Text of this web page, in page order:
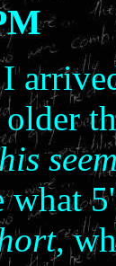
what
,